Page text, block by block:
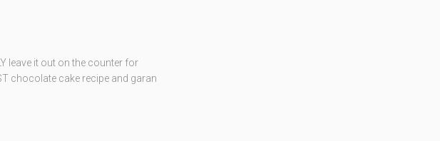
leave it out on the counter for
chocolate cake recipe and garan